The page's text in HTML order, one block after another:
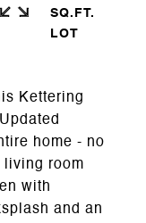
Kettering
home - no
living room
with
and an
SQ.FT.